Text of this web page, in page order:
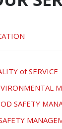
of SERVICE
SAFETY